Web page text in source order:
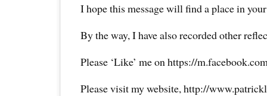
I hope this message will find a place in
By the way, I have also recorded other
Please ‘Like’ me on https://
Please visit my website, http://